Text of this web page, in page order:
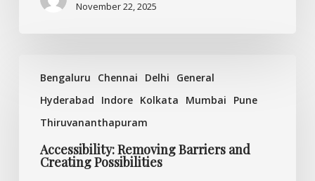
November 22, 2025
Bengaluru Chennai Delhi
General
Hyderabad
Indore Kolkata Mumbai
Pune
Thiruvananthapuram
Removing
Barriers
Creating
Possibilities
Accessibility: Removing Barriers and
Creating Possibilities